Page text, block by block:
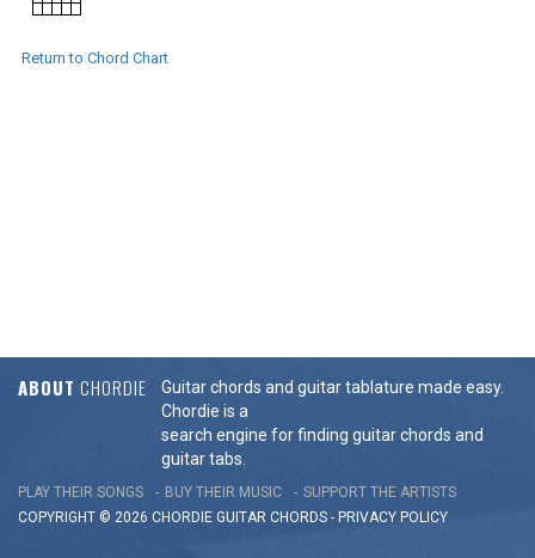
Return to Chord Chart
ABOUT CHORDIE
Guitar chords and guitar tablature made easy.
Chordie is a
search engine for finding guitar chords and
guitar tabs.
PLAY THEIR SONGS BUY THEIR MUSIC
SUPPORT THE ARTISTS
COPYRIGHT © 2026 CHORDIE GUITAR CHORDS - PRIVACY POLICY